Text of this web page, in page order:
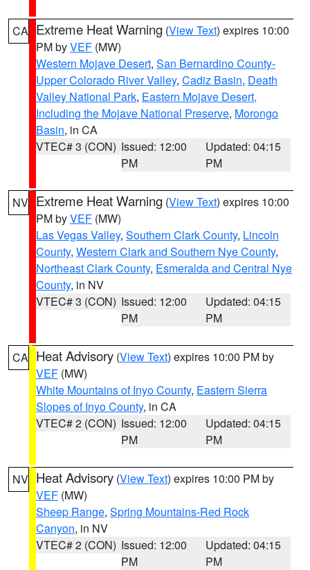
CA Extreme Heat Warning (View Text) expires 10:00
PM byVEF (MW)
Western Mojave Desert, San Bernardino County-
Upper Colorado River Valley, Cadiz Basin, Death
Valley National Park, Eastern Mojave Desert,
Including the Mojave National Preserve, Morongo
Basin, in CA
VTEC# 3 (CON) Issued: 12:00
PM
Updated: 04:15
PM
NV Extreme Heat Warning (View Text) expires 10:00
PM byVEF (MW)
Las Vegas Valley, Southern Clark County, Lincoln
County, Western Clark and Southern Nye County,
Northeast Clark County, Esmeralda and Central Nye
County, in NV
VTEC# 3 (CON) Issued: 12:00
PM
Updated: 04:15
PM
CA Heat Advisory (View Text) expires 10:00 PM by
VEF (MW)
White Mountains of Inyo County, Eastern Sierra
Slopes of Inyo County, in CA
VTEC# 2 (CON) Issued: 12:00
PM
Updated: 04:15
PM
NV Heat Advisory (View Text) expires 10:00 PM by
VEF (MW)
Sheep Range, Spring Mountains-Red Rock
Canyon, in NV
VTEC# 2 (CON) Issued: 12:00
PM
Updated: 04:15
PM